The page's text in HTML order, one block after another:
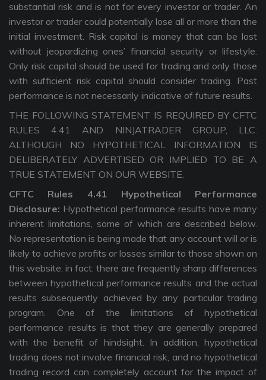
substantial risk and is not for every investor or trader. An
investor or trader could potentially lose all or more than the
initial investment. Risk capital is money that can be lost
without jeopardizing ones’ financial security or lifestyle.
Only risk capital should be used for trading and only those
with sufficient risk capital should consider trading. Past
performance is not necessarily indicative of future results.
THE FOLLOWING STATEMENT IS REQUIRED BY CFTC
RULES 4.41 AND NINJATRADER GROUP, LLC.
ALTHOUGH NO HYPOTHETICAL INFORMATION IS
DELIBERATELY ADVERTISED OR IMPLIED TO BE A
TRUE STATEMENT ON OUR WEBSITE.
CFTC Rules 4.41 Hypothetical Performance
Disclosure: Hypothetical performance results have many
inherent limitations, some of which are described below.
No representation is being made that any account will or is
likely to achieve profits or losses similar to those shown on
this website; in fact, there are frequently sharp differences
between hypothetical performance results and the actual
results subsequently achieved by any particular trading
program. One of the limitations of hypothetical
performance results is that they are generally prepared
with the benefit of hindsight. In addition, hypothetical
trading does not involve financial risk, and no hypothetical
trading record can completely account for the impact of